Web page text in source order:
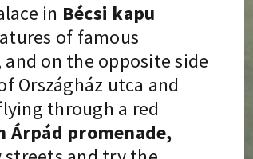
in Bécsi kapu
of famous
on the opposite side
Országház utca and
through a red
Árpád promenade,